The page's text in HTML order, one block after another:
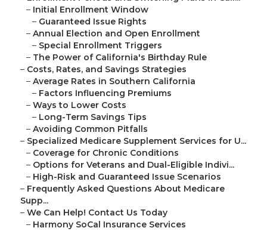
– Initial Enrollment Window
– Guaranteed Issue Rights
–Annual Election and Open Enrollment
– Special Enrollment Triggers
– The Power of California's Birthday Rule
– Costs, Rates, and Savings Strategies
–Average Rates in Southern California
– Factors Influencing Premiums
–Ways to Lower Costs
– Long-Term Savings Tips
–Avoiding Common Pitfalls
– Specialized Medicare Supplement Services for U...
– Coverage for Chronic Conditions
– Options for Veterans and Dual-Eligible Indivi...
– High-Risk and Guaranteed Issue Scenarios
– Frequently Asked Questions About Medicare
Supp...
–We Can Help! Contact Us Today
– Harmony SoCal Insurance Services